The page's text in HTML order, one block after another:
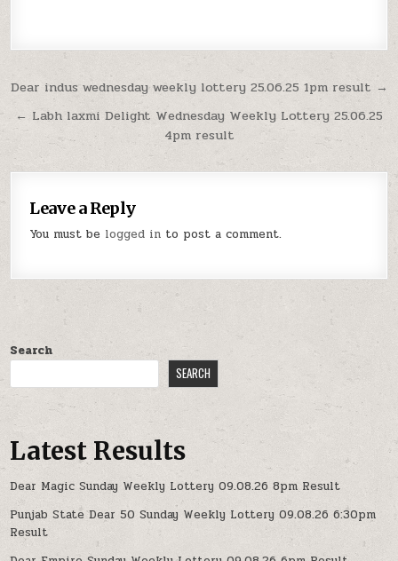
Post
navigation
Dear indus wednesday weekly lottery 25.06.25 1pm result →
← Labh laxmi Delight Wednesday Weekly Lottery 25.06.25
4pm result
Leave a Reply
You must be logged in to post a comment.
Search
SEARCH
Latest Results
Dear Magic Sunday Weekly Lottery 09.08.26 8pm Result
Punjab State Dear 50 Sunday Weekly Lottery 09.08.26 6:30pm
Result